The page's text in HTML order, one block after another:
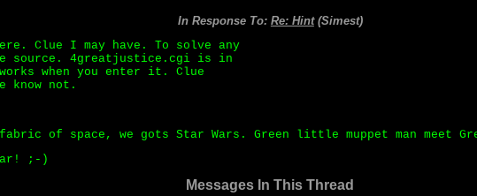
In Response To: Re: Hint(Simest)
Clue I may have. To solve any
source. 4greatjustice.cgi is in
when you enter it. Clue
know not.
of space, we gots Star Wars. Green little muppet man meet
;-)
Messages In This Thread